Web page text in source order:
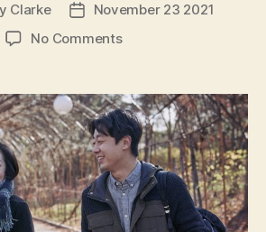
Clarke
PostNovember 23 2021
No Commentson
sil
(Chansilineun
Bokdo
Manhji,
찬
실
이